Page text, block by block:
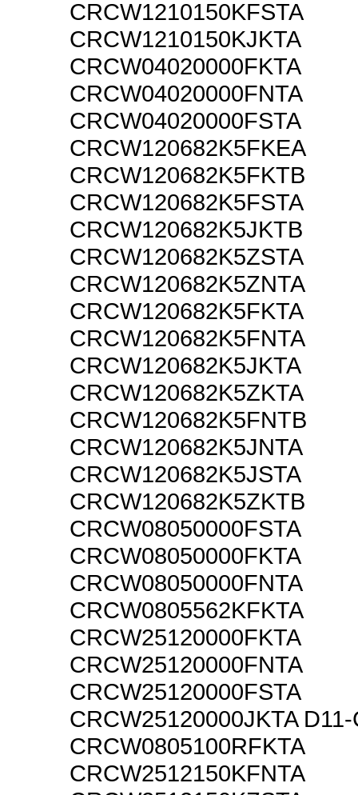
CRCW1210150KFSTA
CRCW1210150KJKTA
CRCW04020000FKTA
CRCW04020000FNTA
CRCW04020000FSTA
CRCW120682K5FKEA
CRCW120682K5FKTB
CRCW120682K5FSTA
CRCW120682K5JKTB
CRCW120682K5ZSTA
CRCW120682K5ZNTA
CRCW120682K5FKTA
CRCW120682K5FNTA
CRCW120682K5JKTA
CRCW120682K5ZKTA
CRCW120682K5FNTB
CRCW120682K5JNTA
CRCW120682K5JSTA
CRCW120682K5ZKTB
CRCW08050000FSTA
CRCW08050000FKTA
CRCW08050000FNTA
CRCW0805562KFKTA
CRCW25120000FKTA
CRCW25120000FNTA
CRCW25120000FSTA
CRCW25120000JKTA
CRCW0805100RFKTA
CRCW2512150KFNTA